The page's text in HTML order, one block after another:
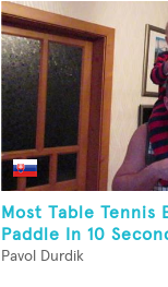
Most Table Tennis
Paddle In 10
Pavol Durdik